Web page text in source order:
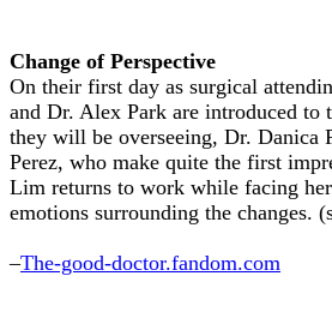
Change of Perspective
On their first day as surgical
and Dr. Alex Park are introduced to
they will be overseeing, Dr. Danica
Perez, who make quite the first
Lim returns to work while facing
emotions surrounding the changes.
–The-good-doctor.fandom.com